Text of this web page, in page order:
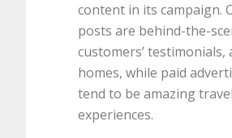
content in its campaign.
posts are behind-the-
customers’ testimonials,
homes, while paid
tend to be amazing
experiences.